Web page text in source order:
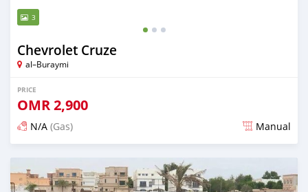
3
Chevrolet Cruze
al–Buraymi
PRICE
OMR2,900
N/A (Gas) Manual